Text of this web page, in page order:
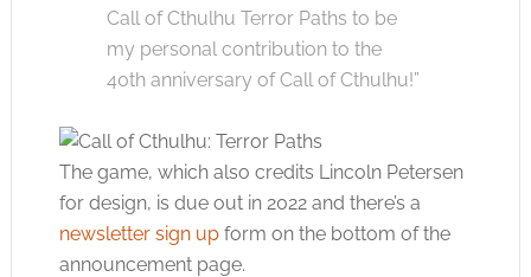
Call of Cthulhu Terror Paths to be
my personal contribution to the
40th anniversary of Call of Cthulhu!”
The game, which also credits Lincoln Petersen
for design, is due out in 2022 and there’s a
newsletter sign upform on the bottom of the
announcement page.